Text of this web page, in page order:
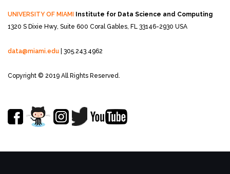
UNIVERSITY OF MIAMI Institute for Data Science and Computing
1320 S Dixie Hwy, Suite 600 Coral Gables, FL 33146-2930 USA
data@miami.edu | 305.243.4962
Copyright © 2019 All Rights Reserved.